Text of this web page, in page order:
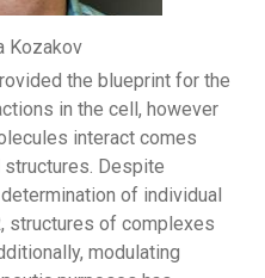
Kozakov
the blueprint for the
in the cell, however
interact comes
Despite
of individual
structures of complexes
modulating